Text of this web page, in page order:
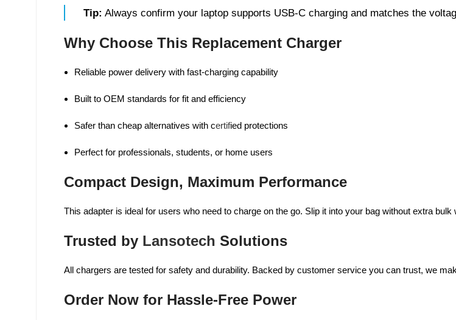
Tip: Always confirm your laptop supports USB-C charging and matches the
Why Choose This Replacement Charger
Reliable power delivery with fast-charging capability
Built to OEM standards for fit and efficiency
Safer than cheap alternatives with certified protections
Perfect for professionals, students, or home users
Compact Design, Maximum Performance
This adapter is ideal for users who need to charge on the go. Slip it into your bag without extra
Trusted by Lansotech Solutions
All chargers are tested for safety and durability. Backed by customer service you can trust, we
Order Now for Hassle-Free Power